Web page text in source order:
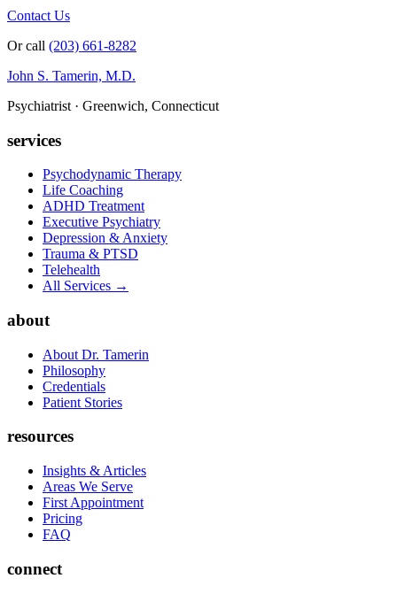
Contact Us
Or call (203) 661-8282
John S. Tamerin, M.D.
Psychiatrist · Greenwich, Connecticut
services
Psychodynamic Therapy
Life Coaching
ADHD Treatment
Executive Psychiatry
Depression & Anxiety
Trauma & PTSD
Telehealth
All Services →
about
About Dr. Tamerin
Philosophy
Credentials
Patient Stories
resources
Insights & Articles
Areas We Serve
First Appointment
Pricing
FAQ
connect